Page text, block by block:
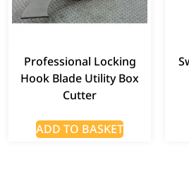
Professional Locking
Hook Blade Utility Box
Cutter
ADD TO BASKET